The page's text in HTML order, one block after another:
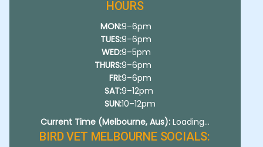
HOURS
MON:
TUES:
WED:
THURS:
FRI:
SAT:
SUN:
9–6pm
9–6pm
9–5pm
9–6pm
9–6pm
9–12pm
10–12pm
Current Time (Melbourne, Aus): Loading...
BIRD VET MELBOURNE SOCIALS: